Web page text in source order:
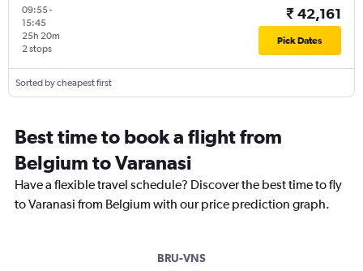
09:55-
15:45
2 stops
25h 20m
₹ 42,161
Pick Dates
Sorted by cheapest first
Best time to book a flight from
Belgium to Varanasi
Have a flexible travel schedule? Discover the best time to fly
to Varanasi from Belgium with our price prediction graph.
BRU-VNS